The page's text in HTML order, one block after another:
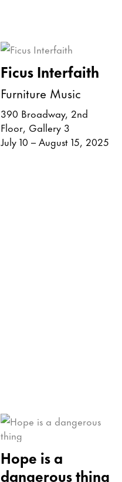
Ficus Interfaith
Furniture Music
390 Broadway, 2nd
Floor, Gallery 3
July 10 – August 15, 2025
Hope is a
dangerous thing